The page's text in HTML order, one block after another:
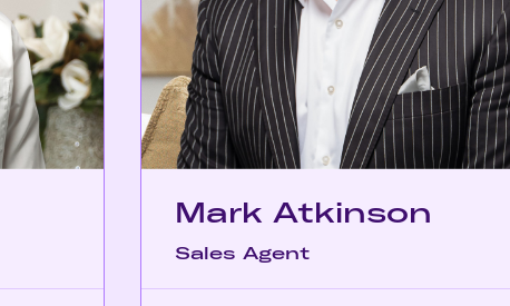
Mark Atkinson
Sales Agent